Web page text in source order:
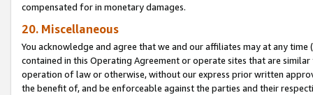
compensated for in monetary damages.
20. Miscellaneous
You acknowledge and agree that we and our affiliates may at any
contained in this Operating Agreement or operate sites that are
operation of law or otherwise, without our express prior written
the benefit of, and be enforceable against the parties and their